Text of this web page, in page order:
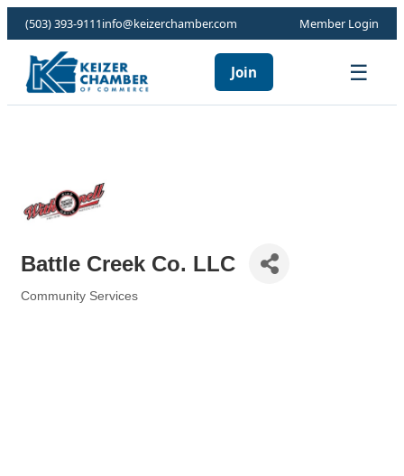
(503) 393-9111info@keizerchamber.com Member Login
Join ☰
Battle Creek Co. LLC
Community Services